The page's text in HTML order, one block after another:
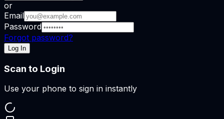
or
Email
Password
Forgot password?
Log In
Scan to Login
Use your phone to sign in instantly